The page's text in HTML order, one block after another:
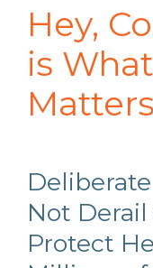
Hey,
is
Matters
Not
Protect